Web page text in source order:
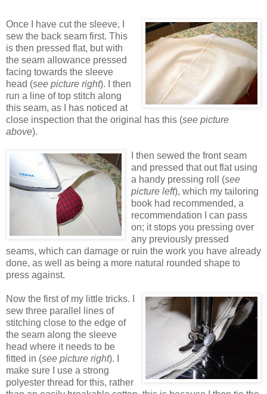
Once I have cut the sleeve, I
sew the back seam first. This
is then pressed flat, but with
the seam allowance pressed
facing towards the sleeve
head (see picture right). I then
run a line of top stitch along
this seam, as I has noticed at
close inspection that the original has this (see picture
above).
I then sewed the front seam
and pressed that out flat using
a handy pressing roll (see
picture left), which my tailoring
book had recommended, a
recommendation I can pass
on; it stops you pressing over
any previously pressed
seams, which can damage or ruin the work you have already
done, as well as being a more natural rounded shape to
press against.
Now the first of my little tricks. I
sew three parallel lines of
stitching close to the edge of
the seam along the sleeve
head where it needs to be
fitted in (see picture right). I
make sure I use a strong
polyester thread for this, rather